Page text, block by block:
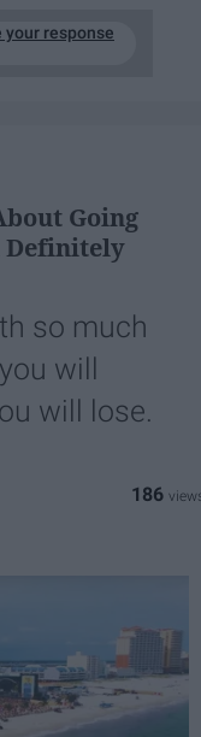
your response
Going
Definitely
so much
will
will lose.
186